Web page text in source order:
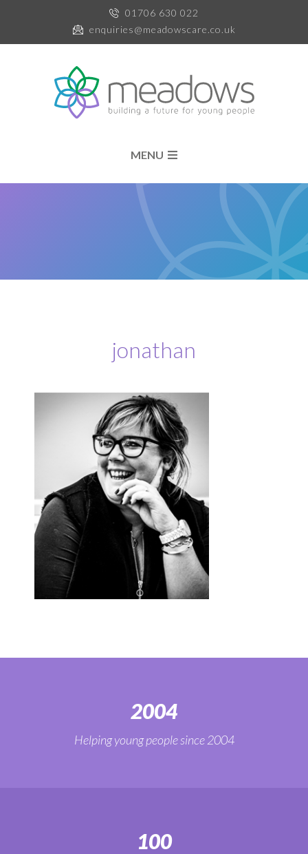
01706 630 022
enquiries@meadowscare.co.uk
MENU
jonathan
2004
Helping young people since 2004
100